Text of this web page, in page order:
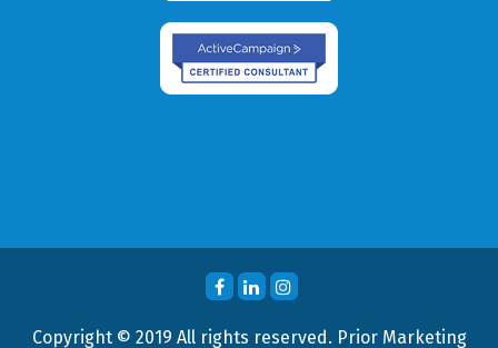
Copyright © 2019 All rights reserved. Prior Marketing